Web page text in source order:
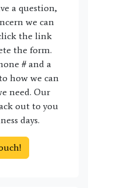
a question,
we can
click the link
the form.
# and a
how we can
need. Our
out to you
days.